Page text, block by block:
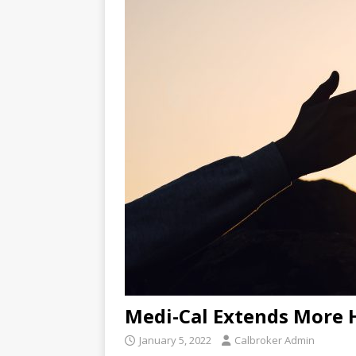
Medi-Cal Extends More
January 5, 2022 Calbroker Admin